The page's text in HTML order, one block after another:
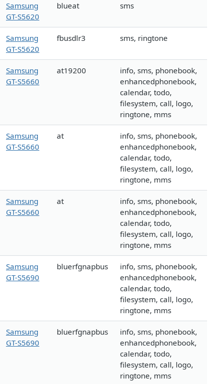
Samsung
GT-S5620
blueat sms
Samsung
GT-S5620
fbusdlr3 sms, ringtone
Samsung
GT-S5660
at19200
info, sms, phonebook,
enhancedphonebook,
calendar, todo,
filesystem, call, logo,
ringtone, mms
Samsung
GT-S5660
at
info, sms, phonebook,
enhancedphonebook,
calendar, todo,
filesystem, call, logo,
ringtone, mms
Samsung
GT-S5660
at
info, sms, phonebook,
enhancedphonebook,
calendar, todo,
filesystem, call, logo,
ringtone, mms
Samsung
GT-S5690
bluerfgnapbus
info, sms, phonebook,
enhancedphonebook,
calendar, todo,
filesystem, call, logo,
ringtone, mms
Samsung
GT-S5690
bluerfgnapbus
info, sms, phonebook,
enhancedphonebook,
calendar, todo,
filesystem, call, logo,
ringtone, mms